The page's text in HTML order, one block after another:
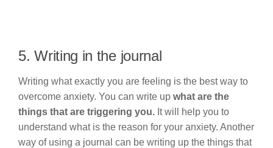
5. Writing in the journal
Writing what exactly you are feeling is the best way to
overcome anxiety. You can write up what are the
things that are triggering you. It will help you to
understand what is the reason for your anxiety. Another
way of using a journal can be writing up the things that